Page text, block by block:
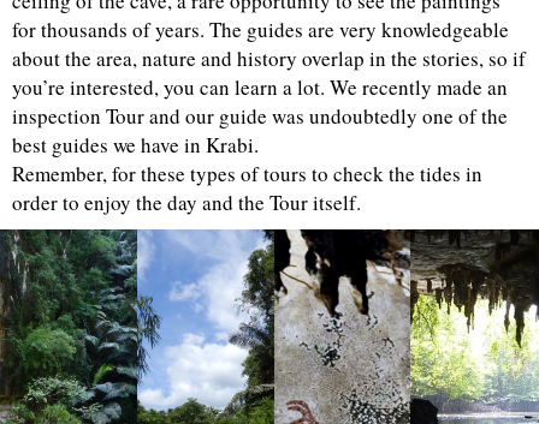
for thousands of years. The guides are very knowledgeable
about the area, nature and history overlap in the stories, so if
you’re interested, you can learn a lot. We recently made an
inspection Tour and our guide was undoubtedly one of the
best guides we have in Krabi.
Remember, for these types of tours to check the tides in
order to enjoy the day and the Tour itself.